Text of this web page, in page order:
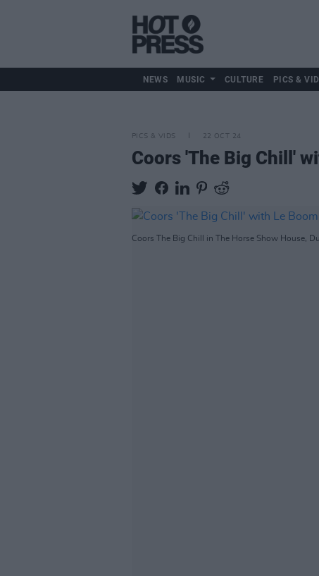
NEWS MUSIC CULTURE PICS &
PICS & VIDS 22 OCT 24
Coors 'The Big Chill'
Coors The Big Chill in The Horse Show House,